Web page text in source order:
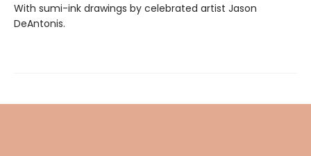
With sumi-ink drawings by celebrated artist Jason
DeAntonis.